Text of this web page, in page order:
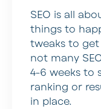
SEO is all
things to
tweaks to
not many
4-6 weeks to
ranking or
in place.